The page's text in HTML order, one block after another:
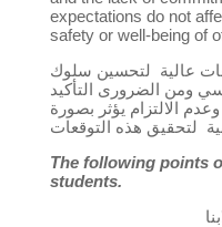
expectations do not
safety or well-being of
عالية لتحسين سلوك
ومن الضرورى التأكيد
وعدم الالتزام يؤثر بصورة
لتحقيق هذه التوقعات
The following points
students.